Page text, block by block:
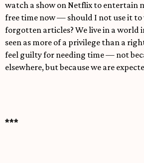
watch a show on Netflix to entertain
free time now — should I not use it
forgotten articles? We live in a world
seen as more of a privilege than a
feel guilty for needing time — not
elsewhere, but because we are
***